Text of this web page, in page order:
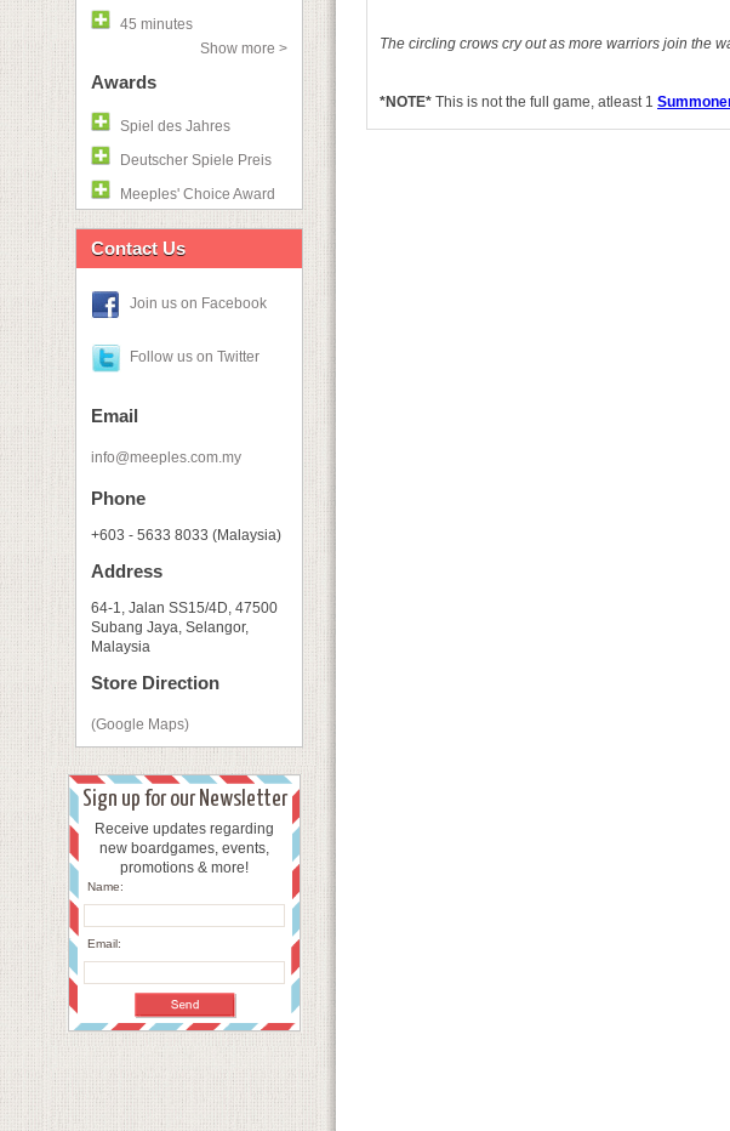
45 minutes
Show more >
Awards
Spiel des Jahres
Deutscher Spiele Preis
Meeples' Choice Award
Contact Us
Join us on Facebook
Follow us on Twitter
Email
info@meeples.com.my
Phone
+603 - 5633 8033 (Malaysia)
Address
64-1, Jalan SS15/4D, 47500
Subang Jaya, Selangor,
Malaysia
Store Direction
(Google Maps)
Sign up for our Newsletter
Receive updates regarding
new boardgames, events,
promotions & more!
Name:
Email:
The circling crows cry out as more warriors join the
*NOTE* This is not the full game, atleast 1